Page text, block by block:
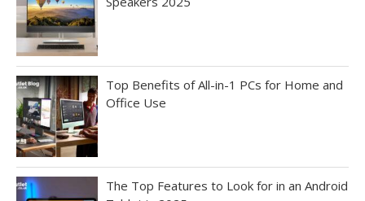
Top Benefits of All-in-1 PCs for Home and
Office Use
The Top Features to Look for in an Android